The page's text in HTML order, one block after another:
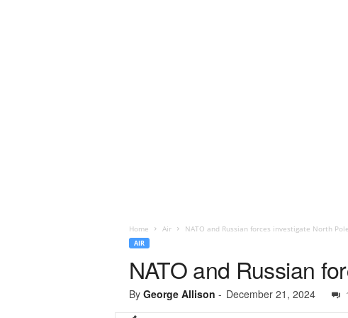
Home Air NATO and Russian forces investigate North
AIR
NATO and Russian
By George Allison - December 21, 2024